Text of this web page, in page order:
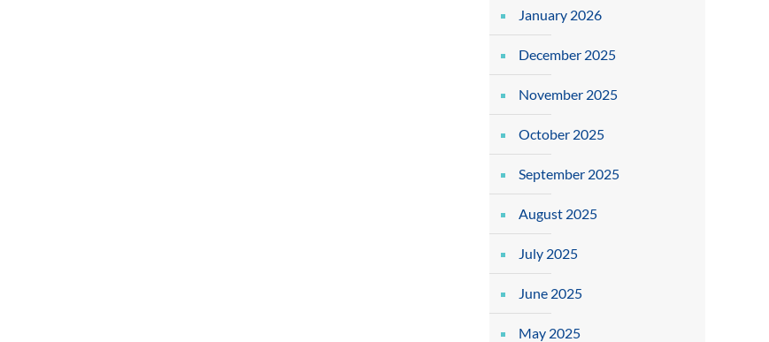
January 2026
December 2025
November 2025
October 2025
September 2025
August 2025
July 2025
June 2025
May 2025